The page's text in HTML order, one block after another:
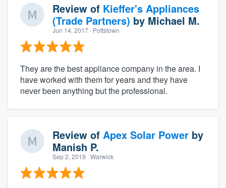
Review of Kieffer's Appliances
(Trade Partners) by Michael M.
Jun 14, 2017 · Pottstown
They are the best appliance company in the area. I
have worked with them for years and they have
never been anything but the professional.
Review of Apex Solar Power by
Manish P.
Sep 2, 2019 · Warwick